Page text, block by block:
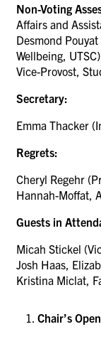
Non-Voting
Affairs and
Desmond
Wellbeing,
Vice-Provost,
Secretary:
Emma Thacker
Regrets:
Cheryl Regehr
Hannah-Moffat,
Guests in
Micah Stickel
Josh Haas,
Kristina Miclat,
Chair’s